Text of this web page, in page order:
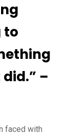
to
–
faced with